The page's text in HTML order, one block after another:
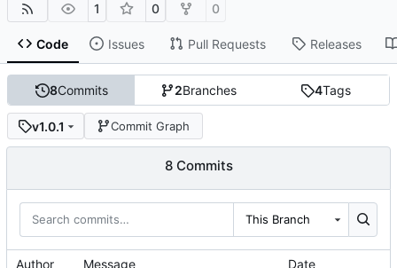
1 0 0
Code Issues Pull Requests Releases
8Commits 2Branches 4Tags
v1.0.1 Commit Graph
8 Commits
This Branch
Author Message Date